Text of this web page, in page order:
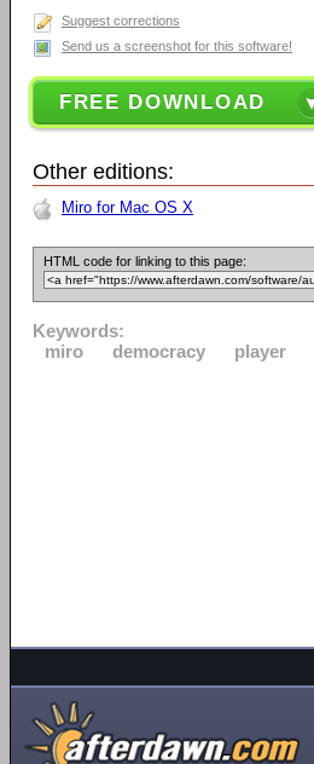
Suggest corrections
Send us a screenshot for this software!
FREE DOWNLOAD
Other editions:
Miro for Mac OS X
HTML code for linking to this page:
Keywords:
miro
democracy player